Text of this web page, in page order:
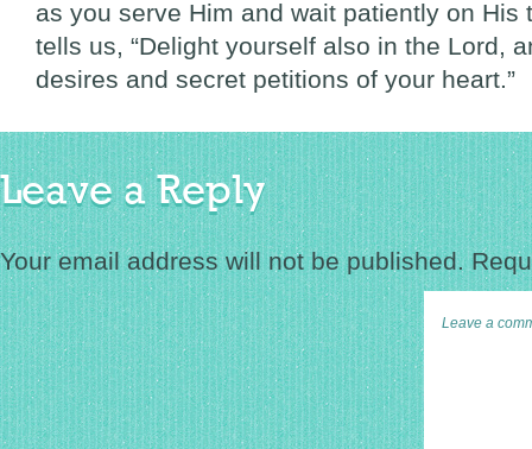
as you serve Him and wait patiently on His
tells us, “Delight yourself also in the Lord,
desires and secret petitions of your heart.”
Leave a Reply
Your email address will not be published.